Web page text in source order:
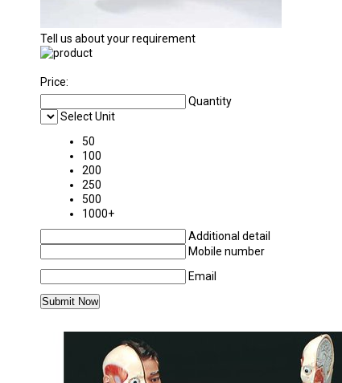
Tell us about your requirement
Price:
Quantity
Select Unit
50
100
200
250
500
1000+
Additional detail
Mobile number
Email